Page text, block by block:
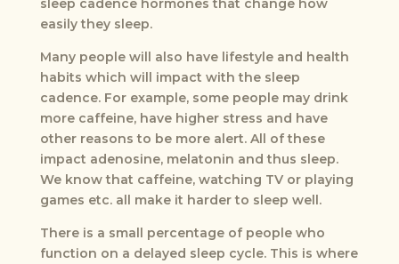
sleep cadence hormones that change how
easily they sleep.
Many people will also have lifestyle and health
habits which will impact with the sleep
cadence. For example, some people may drink
more caffeine, have higher stress and have
other reasons to be more alert. All of these
impact adenosine, melatonin and thus sleep.
We know that caffeine, watching TV or playing
games etc. all make it harder to sleep well.
There is a small percentage of people who
function on a delayed sleep cycle. This is where